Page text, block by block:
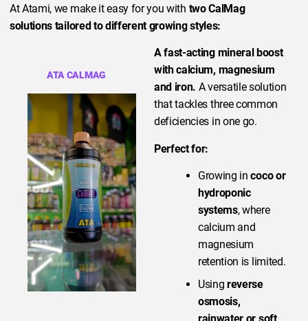
At Atami, we make it easy for you with two CalMag
solutions tailored to different growing styles:
ATA CALMAG
A fast-acting mineral boost
with calcium, magnesium
and iron. A versatile solution
that tackles three common
deficiencies in one go.
Perfect for:
Growing incoco or
hydroponic
systems, where
calcium and
magnesium
retention is limited.
Usingreverse
osmosis,